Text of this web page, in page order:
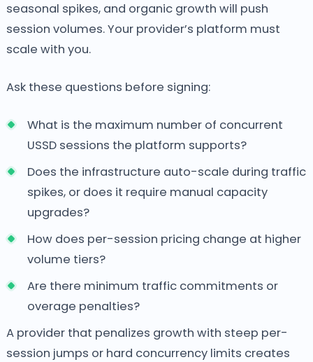
seasonal spikes, and organic growth will push
session volumes. Your provider’s platform must
scale with you.
Ask these questions before signing:
What is the maximum number of concurrent
USSD sessions the platform supports?
Does the infrastructure auto-scale during traffic
spikes, or does it require manual capacity
upgrades?
How does per-session pricing change at higher
volume tiers?
Are there minimum traffic commitments or
overage penalties?
A provider that penalizes growth with steep per-
session jumps or hard concurrency limits creates